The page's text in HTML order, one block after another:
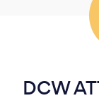
DCW